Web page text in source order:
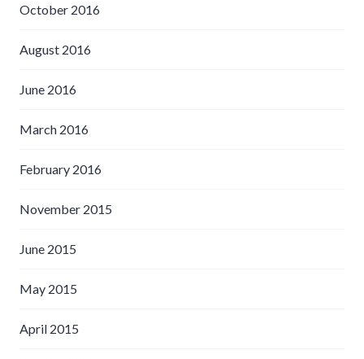
October 2016
August 2016
June 2016
March 2016
February 2016
November 2015
June 2015
May 2015
April 2015